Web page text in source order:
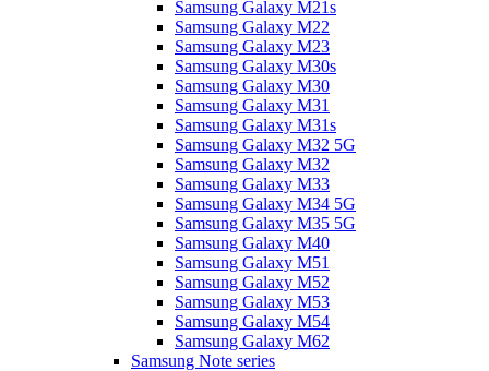
Samsung Galaxy M21s
Samsung Galaxy M22
Samsung Galaxy M23
Samsung Galaxy M30s
Samsung Galaxy M30
Samsung Galaxy M31
Samsung Galaxy M31s
Samsung Galaxy M32 5G
Samsung Galaxy M32
Samsung Galaxy M33
Samsung Galaxy M34 5G
Samsung Galaxy M35 5G
Samsung Galaxy M40
Samsung Galaxy M51
Samsung Galaxy M52
Samsung Galaxy M53
Samsung Galaxy M54
Samsung Galaxy M62
Samsung Note series